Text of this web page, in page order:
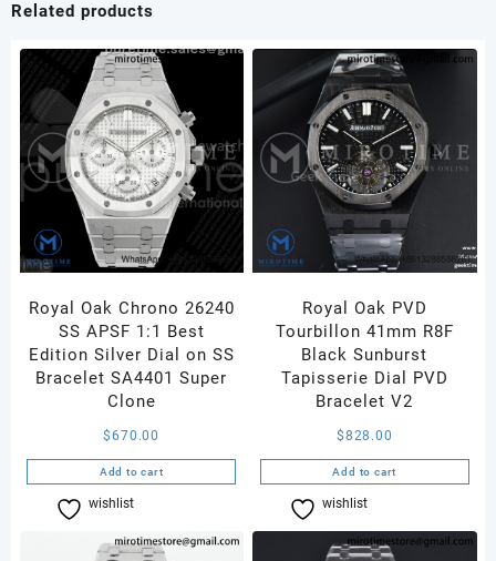
Edition
on
Bracelet
A3132
quantity
Related products
Royal Oak Chrono 26240
SS APSF 1:1 Best
Edition Silver Dial on SS
Bracelet SA4401 Super
Clone
$670.00
Add to cart
wishlist
Royal Oak PVD
Tourbillon 41mm R8F
Black Sunburst
Tapisserie Dial PVD
Bracelet V2
$828.00
Add to cart
wishlist